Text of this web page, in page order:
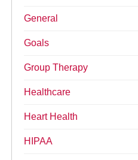
General
Goals
Group Therapy
Healthcare
Heart Health
HIPAA